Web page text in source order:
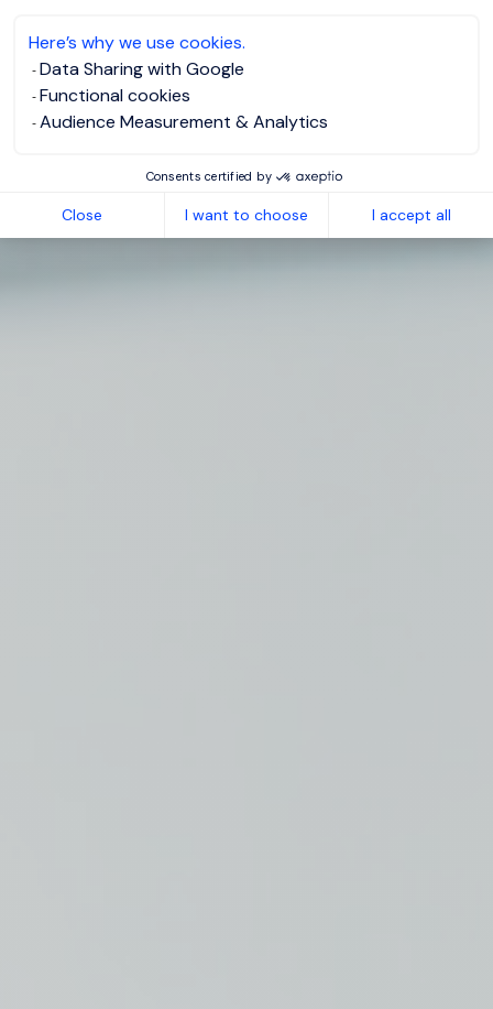
Here’s why we use cookies.
Data Sharing with Google
Functional cookies
Audience Measurement & Analytics
Consents certified by
Close I want to choose I accept all